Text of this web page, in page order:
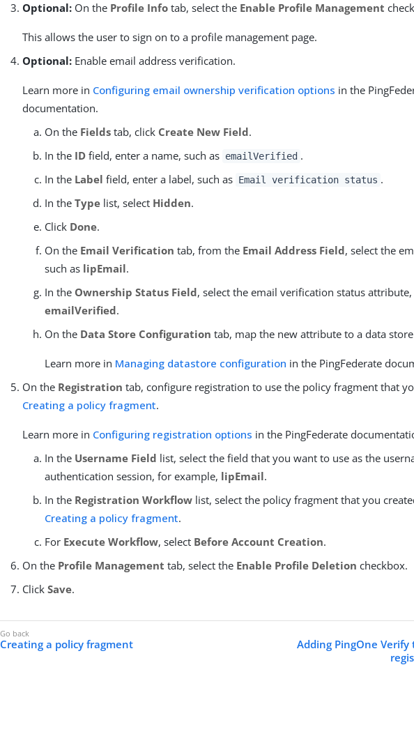
Optional: On the Profile Info tab, select the Enable Profile Management
This allows the user to sign on to a profile management page.
Optional: Enable email address verification.
Learn more in Configuring email ownership verification options in the
documentation.
On the Fields tab, click Create New Field.
In the ID field, enter a name, such as emailVerified .
In the Label field, enter a label, such as Email verification status .
In theType list, select Hidden.
Click Done.
On the Email Verification tab, from the Email Address Field, select the
such as lipEmail.
In the Ownership Status Field, select the email verification status attribute,
emailVerified.
On the Data Store Configuration tab, map the new attribute to a data
Learn more in Managing datastore configuration in the PingFederate
On the Registration tab, configure registration to use the policy fragment that
Creating a policy fragment.
Learn more in Configuring registration options in the PingFederate
In the Username Field list, select the field that you want to use as the
authentication session, for example, lipEmail.
In the Registration Workflow list, select the policy fragment that you
Creating a policy fragment.
For Execute Workflow, select Before Account Creation.
On the Profile Management tab, select the Enable Profile Deletion checkbox.
ClickSave.
Creating a policy fragment
Adding PingOne